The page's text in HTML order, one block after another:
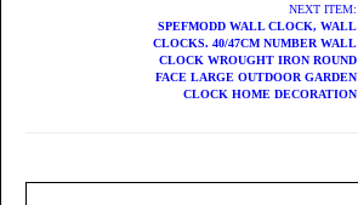
NEXT ITEM:
SPEFMODD WALL CLOCK, WALL
CLOCKS. 40/47CM NUMBER WALL
CLOCK WROUGHT IRON ROUND
FACE LARGE OUTDOOR GARDEN
CLOCK HOME DECORATION